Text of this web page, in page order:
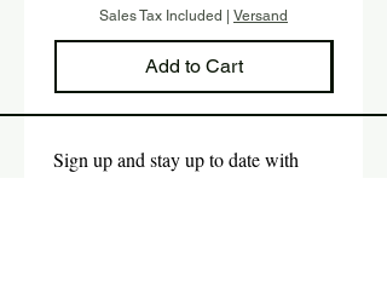
Sales Tax Included | Versand
Add to Cart
Sign up and stay up to date with